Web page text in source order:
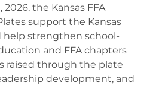
the Kansas FFA
support the Kansas
help strengthen school-
and FFA chapters
raised through the plate
development, and